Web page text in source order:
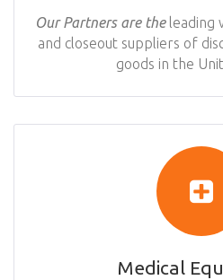
Our Partners are the leading
and closeout suppliers of
goods in the
Medical